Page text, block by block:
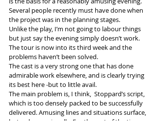
Several people recently must have done when
the project was in the planning stages.
Unlike the play, I’m not going to labour things
but just say the evening simply doesn’t work.
The tour is now into its third week and the
problems haven’t been solved.
The cast is a very strong one that has done
admirable work elsewhere, and is clearly trying
its best here -but to little avail.
The main problem is, I think,  Stoppard’s script,
which is too densely packed to be successfully
delivered. Amusing lines and situations surface,
but only occasionally. For the rest of the time